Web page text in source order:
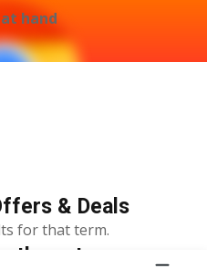
hand
& Deals
for that term.
the category